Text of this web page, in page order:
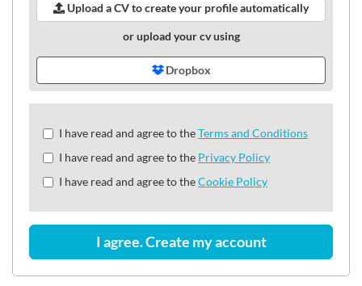
Upload a CV to create your profile automatically
or upload your cv using
Dropbox
Check
&
Check
recommended
I have read and agree to theTerms and Conditions
I have read and agree to the Privacy Policy
I have read and agree to theCookie Policy
I agree. Create my account